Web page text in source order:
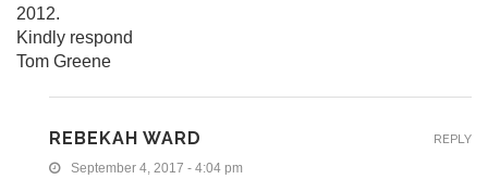
2012.
Kindly respond
Tom Greene
REBEKAH WARD
September 4, 2017 - 4:04 pm
REPLY